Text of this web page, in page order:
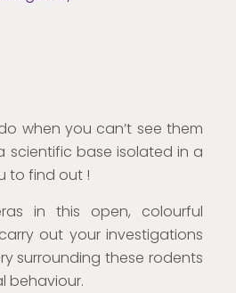
when you can’t see them
scientific base isolated in a
to find out !
in this open, colourful
out your investigations
surrounding these rodents
behaviour.